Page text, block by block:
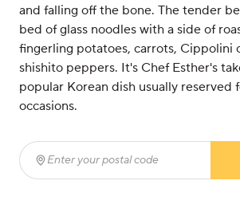
and falling off the bone. The tender
bed of glass noodles with a side of
fingerling potatoes, carrots, Cippolini
shishito peppers. It's Chef Esther's
popular Korean dish usually reserved
occasions.
Enter your postal code